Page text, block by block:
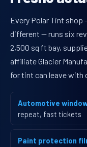
Every Polar Tint shop
different — runs six
2,500 sq ft bay,
affiliate Glacier
for tint can leave with
Automotive
repeat, fast tickets
Paint protection